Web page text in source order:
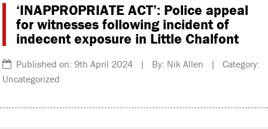
‘INAPPROPRIATE ACT’: Police appeal
for witnesses following incident of
indecent exposure in Little Chalfont
Published on: 9th April 2024 | By: Nik Allen | Category:
Uncategorized